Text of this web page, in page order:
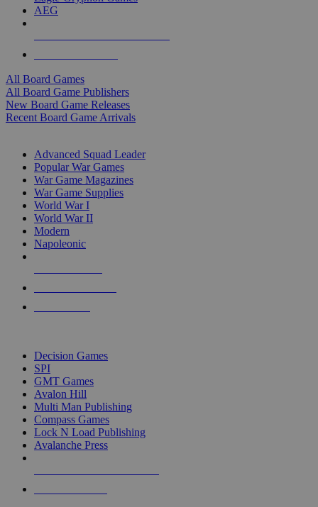
AEG
All Board Games
All Board Game Publishers
New Board Game Releases
Recent Board Game Arrivals
Advanced Squad Leader
Popular War Games
War Game Magazines
War Game Supplies
World War I
World War II
Modern
Napoleonic
Decision Games
SPI
GMT Games
Avalon Hill
Multi Man Publishing
Compass Games
Lock N Load Publishing
Avalanche Press